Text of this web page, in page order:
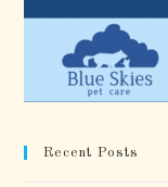
Recent Posts